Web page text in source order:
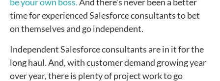
time for experienced Salesforce consultants to bet
on themselves and go independent.
Independent Salesforce consultants are in it for the
long haul. And, with customer demand growing year
over year, there is plenty of project work to go